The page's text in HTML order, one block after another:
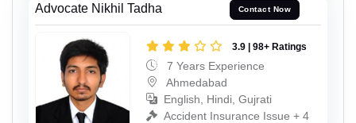
Advocate Nikhil Tadha Contact Now
3.9 | 98+ Ratings
7 Years Experience
Ahmedabad
English, Hindi, Gujrati
Accident Insurance Issue + 4